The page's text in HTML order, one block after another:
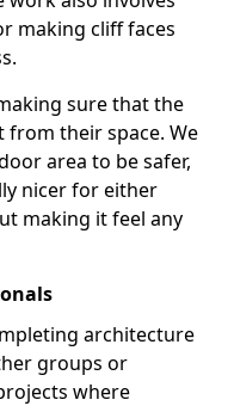
making cliff faces
sure that the
their space. We
area to be safer,
nicer for either
making it feel any
architecture
groups or
where